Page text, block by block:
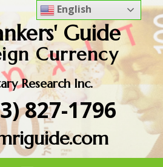
Guide
Currency
Research Inc.
827-1796
English